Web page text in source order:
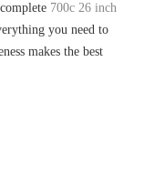
700c 26 inch
you need to
makes the best